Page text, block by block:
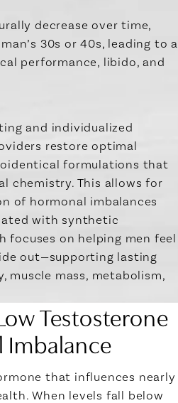
decrease over time,
30s or 40s, leading to a
performance, libido, and
and individualized
restore optimal
formulations that
chemistry. This allows for
of hormonal imbalances
with synthetic
focuses on helping men feel
out—supporting lasting
muscle mass, metabolism,
Testosterone
that influences nearly
When levels fall below